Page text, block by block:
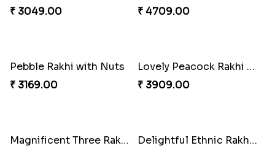
₹ 2971.00
₹ 2849.00
Ganesh Mauli Rakhi
₹ 2249.00
Partner in Crime Rakhi Combo
₹ 3049.00
Vivid Charming Rakhi Combo
Pebble Rakhi with Nuts